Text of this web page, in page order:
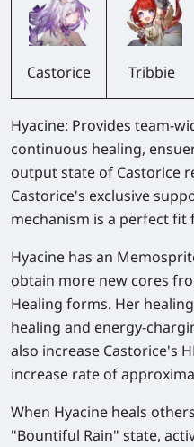
Castorice Tribbie
Hyacine: Provides team-
continuous healing,
output state of Castorice
Castorice's exclusive
mechanism is a perfect fit
Hyacine has an
obtain more new cores
Healing forms. Her
healing and energy-
also increase Castorice's
increase rate of
When Hyacine heals
"Bountiful Rain" state,